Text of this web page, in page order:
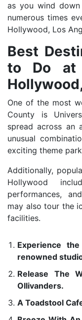
as you wind
numerous times
Hollywood, Los
Best
to Do at
One of the most
County is
spread across an
unusual
exciting theme
Additionally,
Hollywood
performances,
may also tour the
facilities.
Experience
renowned
Release The
Ollivanders.
A Toadstool